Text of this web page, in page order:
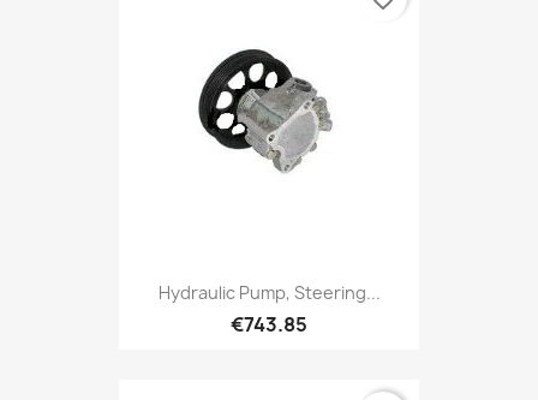
Hydraulic Pump, Steering...
€743.85